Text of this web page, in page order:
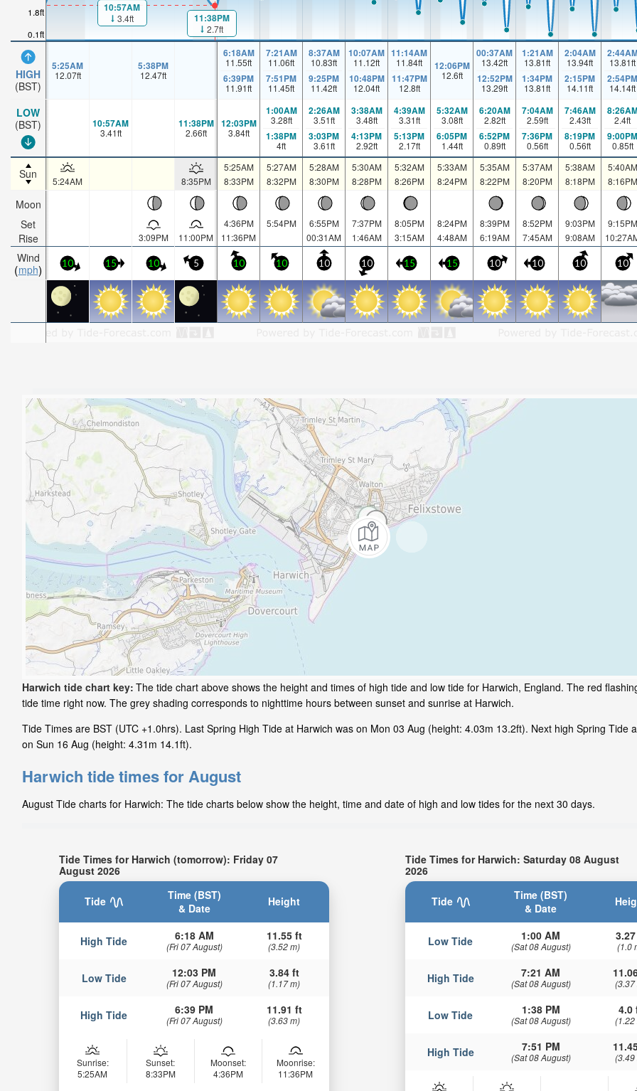
0.1ft
1.8ft
HIGH
(BST)
LOW
(BST)
Sun
Moon
Set
Rise
Wind
mph
10:57AM
3.4ft 11:38PM
2.7ft
5:25AM
12.07ft
5:38PM
12.47ft
6:18AM
11.55ft
6:39PM
11.91ft
7:21AM
11.06ft
7:51PM
11.45ft
8:37AM
10.83ft
9:25PM
11.42ft
10:07AM
11.12ft
10:48PM
12.04ft
11:14AM
11.84ft
11:47PM
12.8ft
12:06PM
12.6ft
00:37AM
13.42ft
12:52PM
13.29ft
1:21AM
13.81ft
1:34PM
13.81ft
2:04AM
13.94ft
2:15PM
14.11ft
13.81ft
2:54PM
14.14ft
10:57AM
3.41ft
11:38PM
2.66ft
12:03PM
3.84ft
1:00AM
3.28ft
1:38PM
4ft
2:26AM
3.51ft
3:03PM
3.61ft
3:38AM
3.48ft
4:13PM
2.92ft
4:39AM
3.31ft
5:13PM
2.17ft
5:32AM
3.08ft
6:05PM
1.44ft
6:20AM
2.82ft
6:52PM
0.89ft
7:04AM
2.59ft
7:36PM
0.56ft
7:46AM
2.43ft
8:19PM
0.56ft
2.4ft
9:00PM
0.85ft
5:24AM 8:35PM
5:25AM
8:33PM
5:27AM
8:32PM
5:28AM
8:30PM
5:30AM
8:28PM
5:32AM
8:26PM
5:33AM
8:24PM
5:35AM
8:22PM
5:37AM
8:20PM
5:38AM
8:18PM
5:40AM
8:16PM
3:09PM 11:00PM
4:36PM
11:36PM
5:54PM
6:55PM
00:31AM
7:37PM
1:46AM
8:05PM
3:15AM
8:24PM
4:48AM
8:39PM
6:19AM
8:52PM
7:45AM
9:03PM
9:08AM
9:15PM
10 15 10 5 10 10 10 10 15 15 10 10 10 10
Harwich tide chart key: The tide chart above shows the height and times of high tide and low tide for Harwich, England. The red
tide time right now. The grey shading corresponds to nighttime hours between sunset and sunrise at Harwich.
Tide Times are BST (UTC +1.0hrs). Last Spring High Tide at Harwich was on Mon 03 Aug (height: 4.03m 13.2ft). Next high Spring Tide
on Sun 16 Aug (height: 4.31m 14.1ft).
Harwich tide times for August
August Tide charts for Harwich: The tide charts below show the height, time and date of high and low tides for the next 30 days.
Tide Times for Harwich (tomorrow): Friday 07
August 2026
Tide
Time (BST)
& Date
Height
High Tide 6:18 AM
(Fri 07 August)
11.55 ft
(3.52 m)
Low Tide 12:03 PM
(Fri 07 August)
3.84 ft
(1.17 m)
High Tide 6:39 PM
(Fri 07 August)
11.91 ft
(3.63 m)
Sunrise:
5:25AM
Sunset:
8:33PM
Moonset:
4:36PM
Moonrise:
11:36PM
Tide Times for Harwich: Saturday 08 August
2026
Tide
Time (BST)
& Date
Low Tide 1:00 AM
(Sat 08 August) (1.0
High Tide 7:21 AM
(Sat 08 August) (3.37
Low Tide 1:38 PM
(Sat 08 August)
4.0
(1.22
High Tide 7:51 PM
(Sat 08 August) (3.49